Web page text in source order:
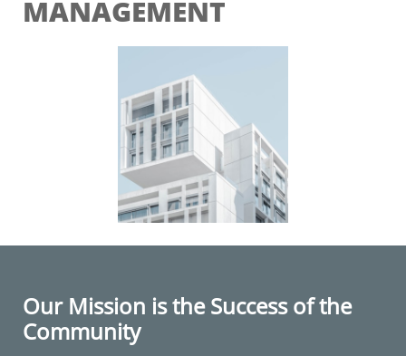
MANAGEMENT
Our Mission is the Success of the
Community